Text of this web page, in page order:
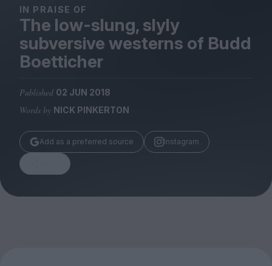
Magazine
Submissions
Huck
TCO London
IN PRAISE OF
The low-slung, slyly
subversive westerns of Budd
Boetticher
Published 02 JUN 2018
Words by NICK PINKERTON
Add as a preferred source Instagram